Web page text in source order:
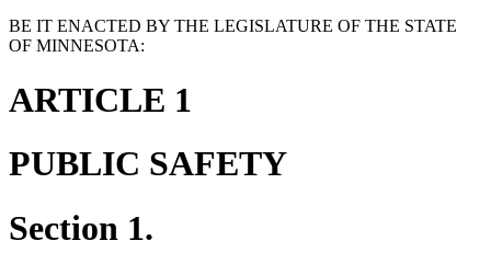
BE IT ENACTED BY THE LEGISLATURE OF THE STATE
OF MINNESOTA:
ARTICLE 1
PUBLIC SAFETY
Section 1.